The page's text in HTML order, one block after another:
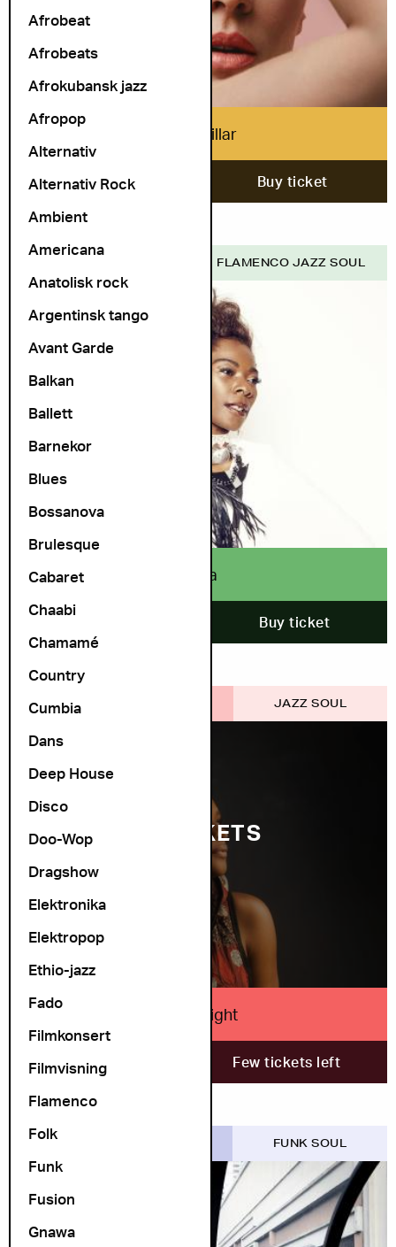
Afrobeat
Afrobeats
Afrokubansk jazz
Afropop
Alternativ
Alternativ Rock
Ambient
Americana
Anatolisk rock
Argentinsk tango
Avant Garde
Balkan
Ballett
Barnekor
Blues
Bossanova
Brulesque
Cabaret
Chaabi
Chamamé
Country
Cumbia
Dans
Deep House
Disco
Doo-Wop
Dragshow
Elektronika
Elektropop
Ethio-jazz
Fado
Filmkonsert
Filmvisning
Flamenco
Folk
Funk
Fusion
Gnawa
Mica Millar
1. October Buy ticket
FLAMENCO JAZZ SOUL
Buika
Buy ticket
COSMOPOLITE SCENE JAZZ SOUL
FEW TICKETS
Lizz Wright
7. November Few tickets left
COSMOPOLITE SCENE FUNK SOUL